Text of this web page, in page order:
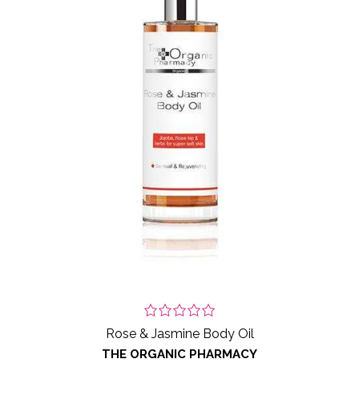
Rose & Jasmine Body Oil
THE ORGANIC PHARMACY